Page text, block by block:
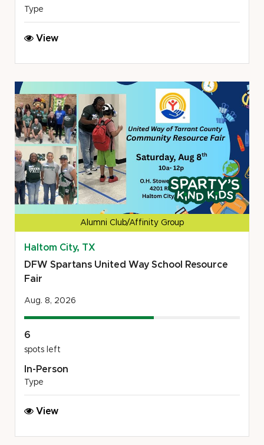
Type
ViewGenesee
Spartans
|
Food
Bank
of
Eastern
Michigan
Volunteer
Opportunity
This
project
a
Kids
Alumni Club/Affinity Group
Haltom City, TX
DFW Spartans United Way School Resource
Fair
Aug. 8, 2026
6
spots left
In-Person
Type
ViewDFW
United